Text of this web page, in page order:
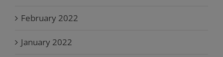
February 2022
January 2022